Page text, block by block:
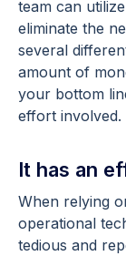
team can
eliminate the
several
amount of
your bottom
effort involved.
It has an
When relying
operational
tedious and